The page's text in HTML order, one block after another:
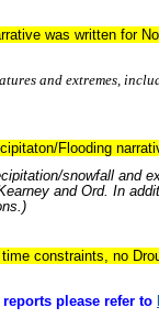
was written for
and extremes,
Flooding
snowfall and
and Ord. In
constraints, no
please refer to